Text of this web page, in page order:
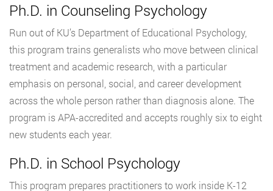
Ph.D. in Counseling Psychology
Run out of KU’s Department of Educational Psychology,
this program trains generalists who move between clinical
treatment and academic research, with a particular
emphasis on personal, social, and career development
across the whole person rather than diagnosis alone. The
program is APA-accredited and accepts roughly six to eight
new students each year.
Ph.D. in School Psychology
This program prepares practitioners to work inside K-12